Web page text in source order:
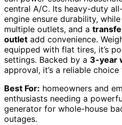
central A/C. Its heavy-duty
engine ensure durability,
multiple outlets, and a
outlet add convenience.
equipped with flat tires, it’s
settings. Backed by a 3-year
approval, it’s a reliable
Best For: homeowners and
enthusiasts needing a
generator for whole-house
outages.